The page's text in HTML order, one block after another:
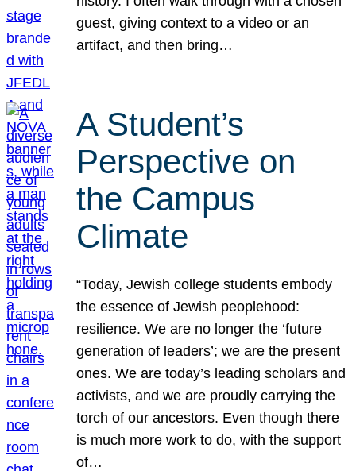
guest, giving context to a video or an
artifact, and then bring…
A Student’s
Perspective on
the Campus
Climate
“Today, Jewish college students embody
the essence of Jewish peoplehood:
resilience. We are no longer the ‘future
generation of leaders’; we are the present
ones. We are today’s leading scholars and
activists, and we are proudly carrying the
torch of our ancestors. Even though there
is much more work to do, with the support
of…